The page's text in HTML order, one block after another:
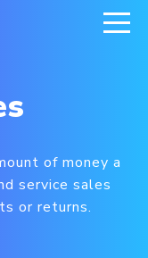
of money a
service sales
or returns.